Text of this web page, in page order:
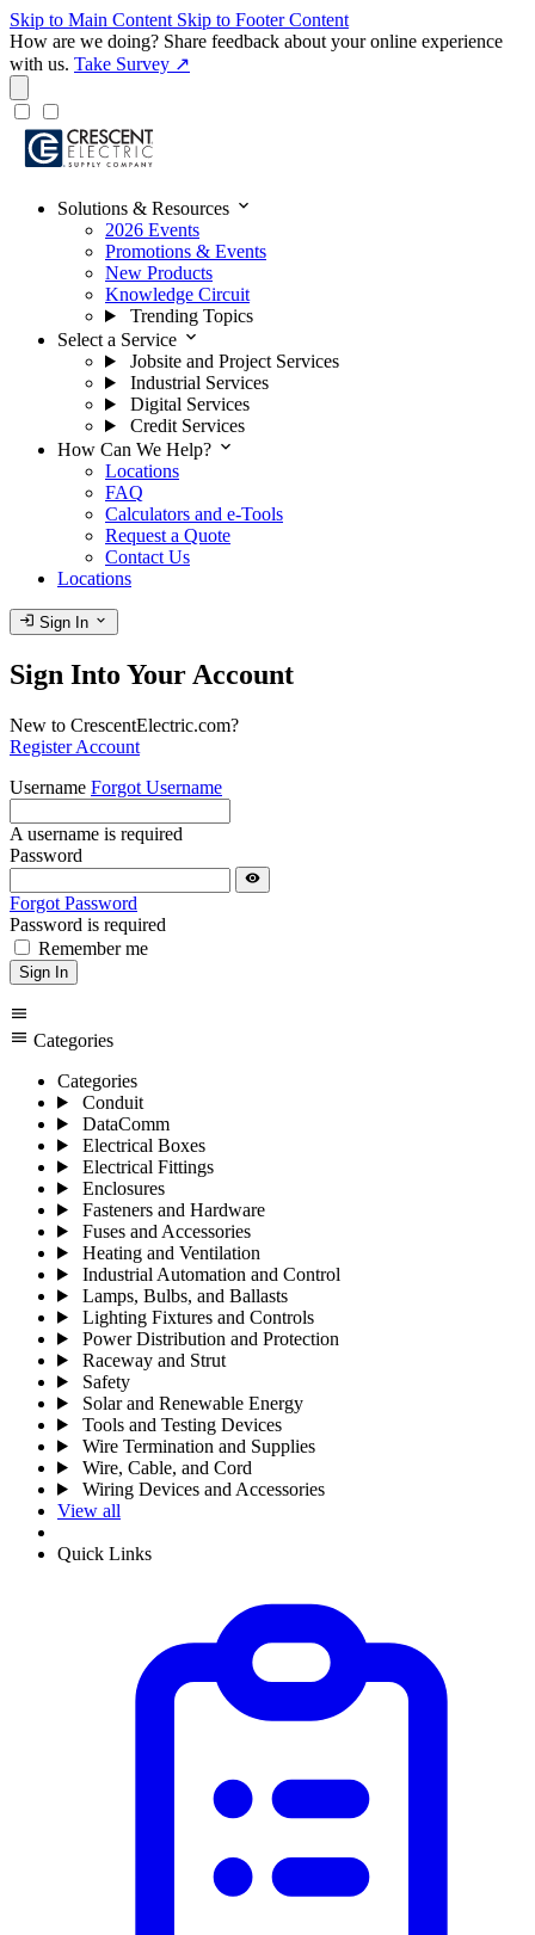
Skip to Main Content Skip to Footer Content
How are we doing? Share feedback about your online experience
with us. Take Survey ↗
Solutions & Resources expand_more
2026 Events
Promotions & Events
New Products
Knowledge Circuit
Trending Topics
Select a Service expand_more
Jobsite and Project Services
Industrial Services
Digital Services
Credit Services
How Can We Help? expand_more
Locations
FAQ
Calculators and e-Tools
Request a Quote
Contact Us
Locations
login Sign In expand_more
Sign Into Your Account
New to CrescentElectric.com?
Register Account
Username Forgot Username
A username is required
Password
visibility
Forgot Password
Password is required
Remember me
Sign In
menu
menu Categories
Categories
Conduit
DataComm
Electrical Boxes
Electrical Fittings
Enclosures
Fasteners and Hardware
Fuses and Accessories
Heating and Ventilation
Industrial Automation and Control
Lamps, Bulbs, and Ballasts
Lighting Fixtures and Controls
Power Distribution and Protection
Raceway and Strut
Safety
Solar and Renewable Energy
Tools and Testing Devices
Wire Termination and Supplies
Wire, Cable, and Cord
Wiring Devices and Accessories
View all
Quick Links